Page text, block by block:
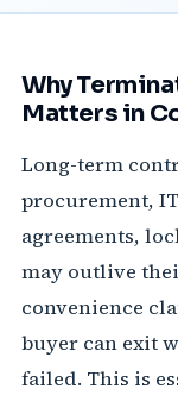
Why
Matters in
Long-term
procurement,
agreements,
may outlive
convenience
buyer can exit
failed. This is